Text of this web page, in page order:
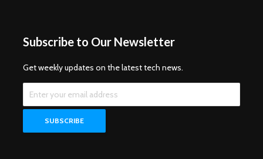
Subscribe to Our Newsletter
Get weekly updates on the latest tech news.